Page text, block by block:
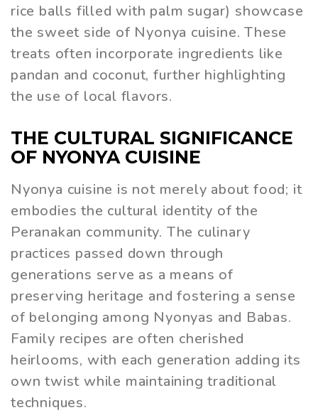
rice balls filled with palm sugar) showcase
the sweet side of Nyonya cuisine. These
treats often incorporate ingredients like
pandan and coconut, further highlighting
the use of local flavors.
THE CULTURAL SIGNIFICANCE
OF NYONYA CUISINE
Nyonya cuisine is not merely about food; it
embodies the cultural identity of the
Peranakan community. The culinary
practices passed down through
generations serve as a means of
preserving heritage and fostering a sense
of belonging among Nyonyas and Babas.
Family recipes are often cherished
heirlooms, with each generation adding its
own twist while maintaining traditional
techniques.